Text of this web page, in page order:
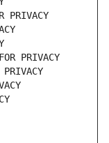
PRIVACY
PRIVACY